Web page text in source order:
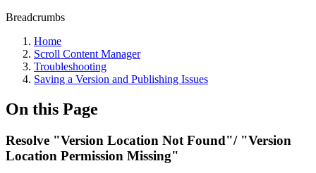
Breadcrumbs
Home
Scroll Content Manager
Troubleshooting
Saving a Version and Publishing Issues
On this Page
Resolve "Version Location Not Found"/ "Version
Location Permission Missing"